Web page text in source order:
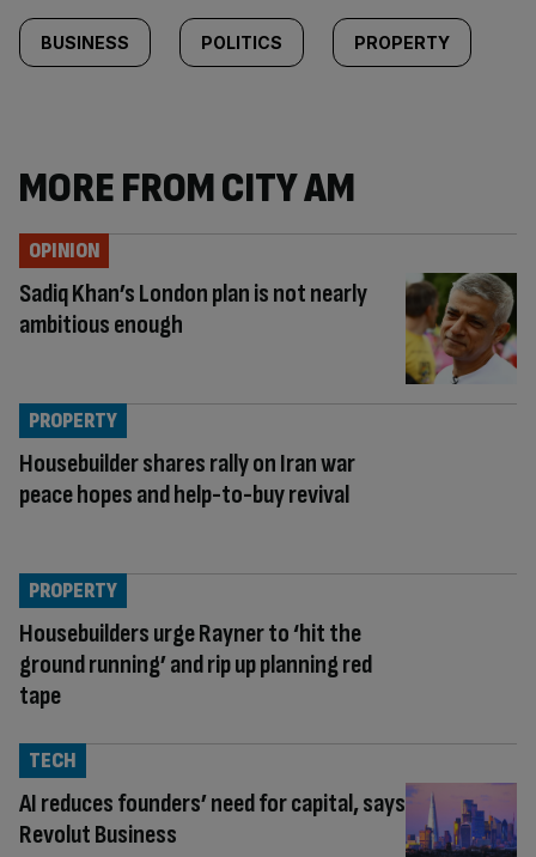
BUSINESS POLITICS PROPERTY
MORE FROM CITY AM
Sadiq Khan’s London plan is not nearly
ambitious enough
OPINION
Housebuilder shares rally on Iran war
peace hopes and help-to-buy revival
PROPERTY
Housebuilders urge Rayner to ‘hit the
ground running’ and rip up planning red
tape
PROPERTY
AI reduces founders’ need for capital, says
Revolut Business
TECH